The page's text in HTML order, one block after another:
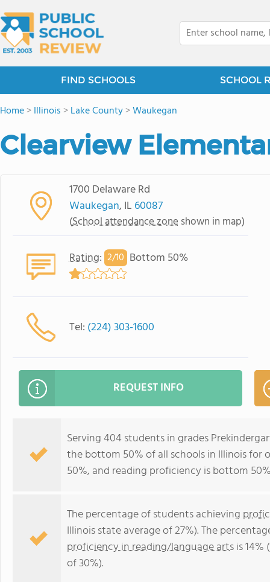
FIND SCHOOLS SCHOOL
Home>Illinois >Lake County>Waukegan
Clearview
1700 Delaware Rd
Waukegan, IL 60087
(School attendance zone shown in map)
Rating: 2/10 Bottom 50%
Tel: (224) 303-1600
REQUEST INFO
Serving 404 students in grades
the bottom 50% of all schools in Illinois
50%, and reading proficiency is bottom
The percentage of students achieving
Illinois state average of 27%). The
proficiency in reading/language artsis
of 30%).